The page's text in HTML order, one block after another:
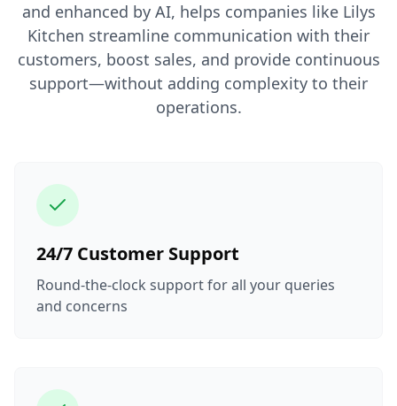
and enhanced by AI, helps companies like Lilys
Kitchen streamline communication with their
customers, boost sales, and provide continuous
support—without adding complexity to their
operations.
24/7 Customer Support
Round-the-clock support for all your queries
and concerns